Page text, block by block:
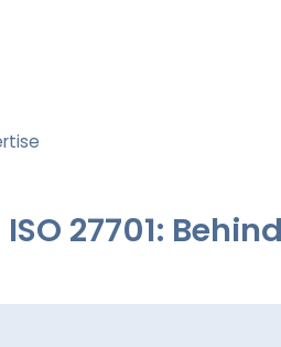
27701: